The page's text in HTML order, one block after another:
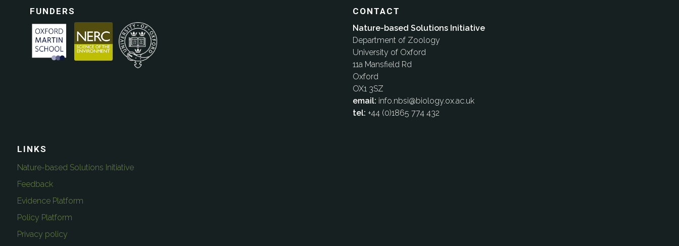
FUNDERS CONTACT
Nature-based Solutions Initiative
Department of Zoology
University of Oxford
11a Mansfield Rd
Oxford
OX1 3SZ
email: info.nbsi@biology.ox.ac.uk
tel: +44 (0)1865 774 432
LINKS
Nature-based Solutions Initiative
Feedback
Evidence Platform
Policy Platform
Privacy policy